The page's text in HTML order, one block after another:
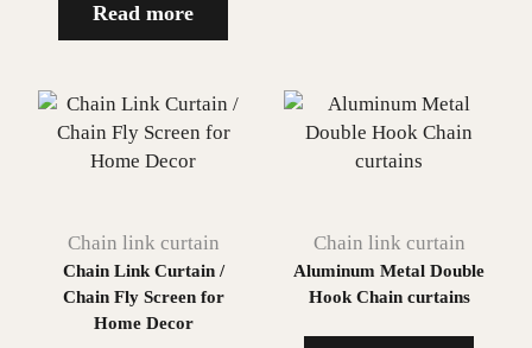
Read more
Chain link curtain
Chain Link Curtain /
Chain Fly Screen for
Home Decor
Chain link curtain
Aluminum Metal Double
Hook Chain curtains